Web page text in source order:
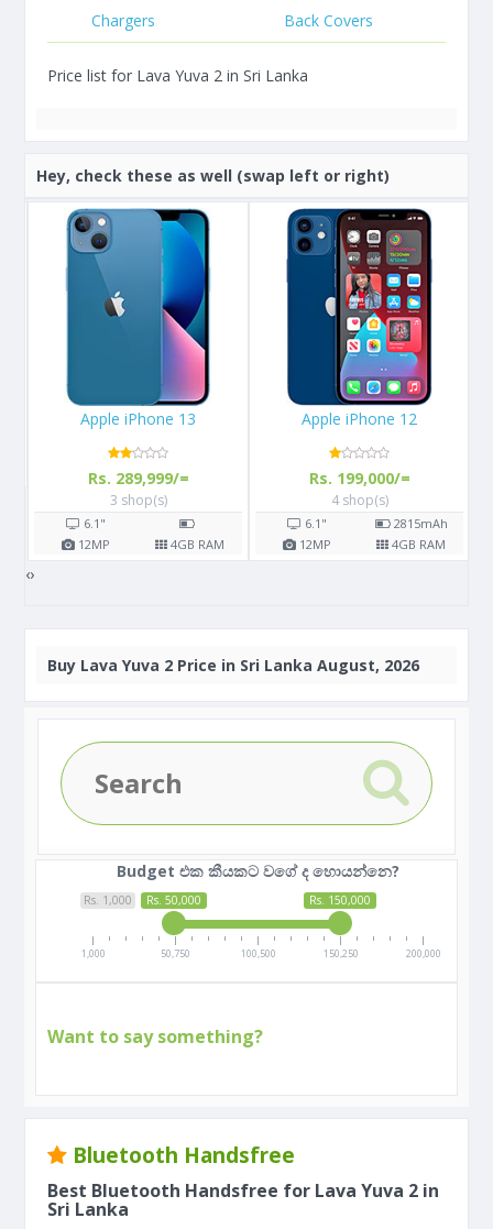
Chargers
Back Covers
Price list for Lava Yuva 2 in Sri Lanka
Hey, check these as well (swap left or right)
Apple iPhone 12
Rs. 199,000/=
4 shop(s)
6.1" 2815
12MP 4GB RAM
Samsung Galaxy M02s
Rs. 24,400/=
6 shop(s)
6.5" 5000mAh
13MP 3/4GB RAM
‹›
Buy Lava Yuva 2 Price in Sri Lanka August, 2026
Budget එක කීයකට වගේ ද හොයන්නෙ?
Rs. 1,000 Rs. 50,000 Rs. 150,000
1,000 50,750 100,500 150,250 200,000
Want to say something?
Bluetooth Handsfree
Best Bluetooth Handsfree for Lava Yuva 2 in
Sri Lanka